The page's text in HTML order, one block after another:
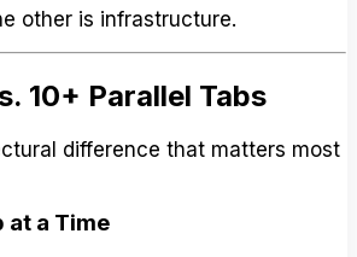
other is infrastructure.
10+ Parallel Tabs
difference that matters most
at a Time